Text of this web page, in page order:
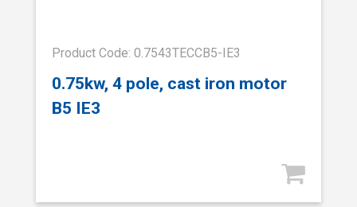
Product Code: 0.7543TECCB5-IE3
0.75kw, 4 pole, cast iron motor
B5 IE3